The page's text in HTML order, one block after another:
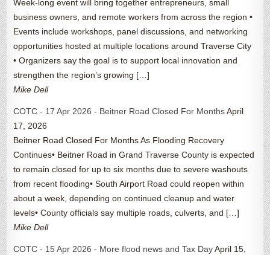
Week-long event will bring together entrepreneurs, small
business owners, and remote workers from across the region •
Events include workshops, panel discussions, and networking
opportunities hosted at multiple locations around Traverse City
• Organizers say the goal is to support local innovation and
strengthen the region’s growing […]
Mike Dell
COTC - 17 Apr 2026 - Beitner Road Closed For Months April
17, 2026
Beitner Road Closed For Months As Flooding Recovery
Continues• Beitner Road in Grand Traverse County is expected
to remain closed for up to six months due to severe washouts
from recent flooding• South Airport Road could reopen within
about a week, depending on continued cleanup and water
levels• County officials say multiple roads, culverts, and […]
Mike Dell
COTC - 15 Apr 2026 - More flood news and Tax Day April 15,